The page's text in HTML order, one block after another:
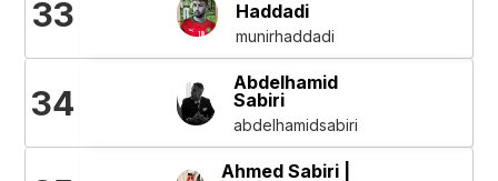
33
34
Haddadi
munirhaddadi
Abdelhamid
Sabiri
abdelhamidsabiri
Ahmed Sabiri |